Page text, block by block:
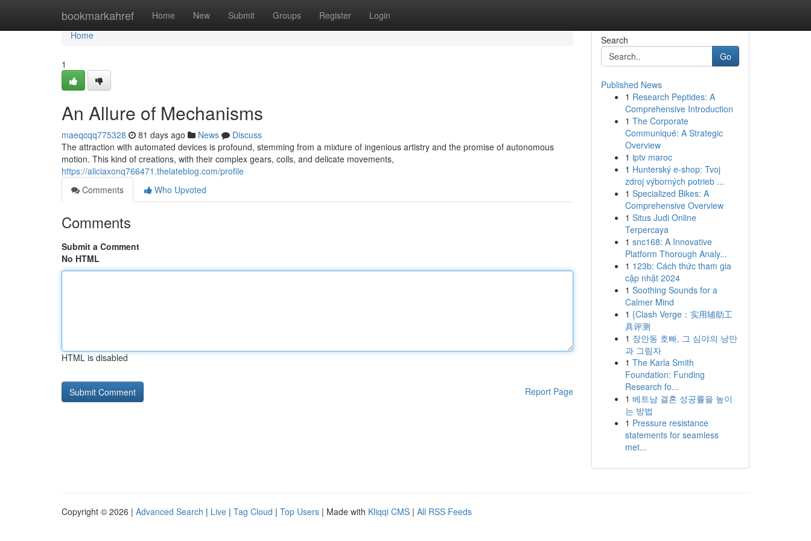
bookmarkahref Home New Submit Groups Register Login
Home
Home
1
An Allure of Mechanisms
maeqcqq775328 81 days ago News
Discuss
The attraction with automated devices is profound, stemming from a mixture of ingenious artistry and the promise of autonomous
motion. This kind of creations, with their complex gears, coils, and delicate movements,
https://aliciaxonq766471.thelateblog.com/profile
Comments
Who Upvoted
Comments
Submit a Comment
No HTML
HTML is disabled
Report Page
Search
Go
Published News
1 Research Peptides: A
Comprehensive Introduction
1 The Corporate
Communiqué: A Strategic
Overview
1 iptv maroc
1 Hunterský e-shop: Tvoj
zdroj výborných potrieb ...
1 Specialized Bikes: A
Comprehensive Overview
1 Situs Judi Online
Terpercaya
1 snc168: A Innovative
Platform Thorough Analy...
1 123b: Cách thức tham gia
cập nhật 2024
1 Soothing Sounds for a
Calmer Mind
1 {Clash Verge：实用辅助工
具评测
1 장안동 호빠, 그 심야의 낭만
과 그림자
1 The Karla Smith
Foundation: Funding
Research fo...
1 베트남 결혼 성공률을 높이
는 방법
1 Pressure resistance
statements for seamless
met...
Copyright © 2026 | Advanced Search | Live | Tag Cloud | Top Users | Made with Kliqqi CMS | All RSS Feeds